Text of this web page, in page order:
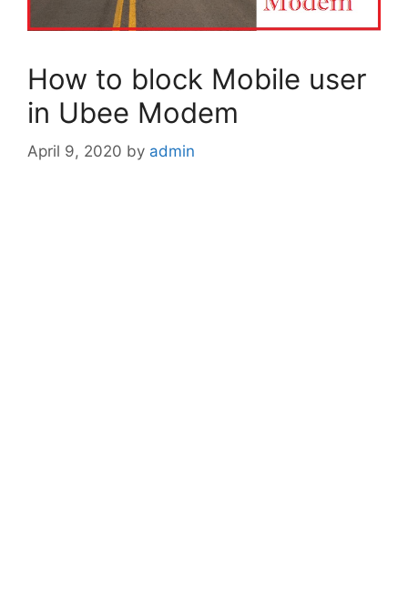
How to block Mobile user
in Ubee Modem
April 9, 2020 by admin